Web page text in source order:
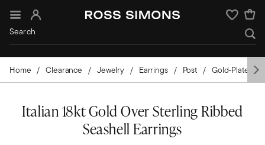
Sign In Wishlist
Home Clearance Jewelry Earrings Post Gold-Plated
Italian 18kt Gold Over Sterling Ribbed
Seashell Earrings